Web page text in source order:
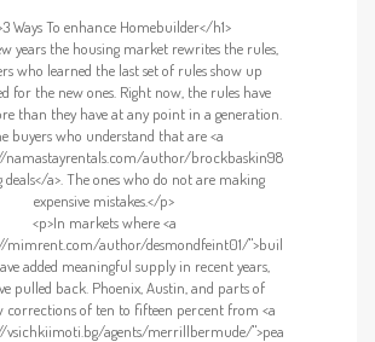
Ways To enhance Homebuilder</h1>
years the housing market rewrites the rules,
who learned the last set of rules show up
for the new ones. Right now, the rules have
than they have at any point in a generation.
buyers who understand that are <a
namastayrentals.com/author/brockbaskin98
a>. The ones who do not are making
expensive mistakes.</p>
<p>In markets where <a
mimrent.com/author/desmondfeint01/">buil
added meaningful supply in recent years,
pulled back. Phoenix, Austin, and parts of
corrections of ten to fifteen percent from <a
vsichkiimoti.bg/agents/merrillbermude/">pea